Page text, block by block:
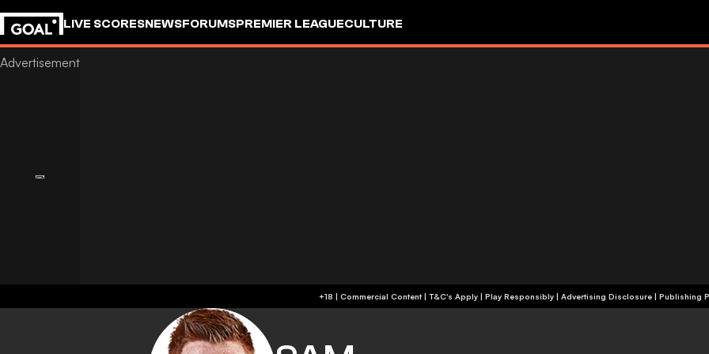
LIVE SCORESNEWSFORUMSPREMIER LEAGUECULTURE
+18 | Commercial Content | T&C's Apply | Play Responsibly | Advertising Disclosure | Publishing